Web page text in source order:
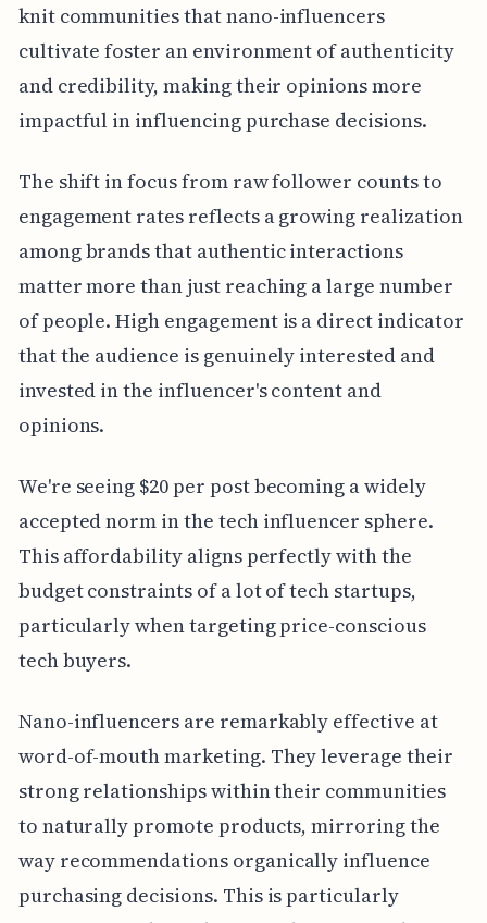
knit communities that nano-influencers
cultivate foster an environment of authenticity
and credibility, making their opinions more
impactful in influencing purchase decisions.
The shift in focus from raw follower counts to
engagement rates reflects a growing realization
among brands that authentic interactions
matter more than just reaching a large number
of people. High engagement is a direct indicator
that the audience is genuinely interested and
invested in the influencer's content and
opinions.
We're seeing $20 per post becoming a widely
accepted norm in the tech influencer sphere.
This affordability aligns perfectly with the
budget constraints of a lot of tech startups,
particularly when targeting price-conscious
tech buyers.
Nano-influencers are remarkably effective at
word-of-mouth marketing. They leverage their
strong relationships within their communities
to naturally promote products, mirroring the
way recommendations organically influence
purchasing decisions. This is particularly